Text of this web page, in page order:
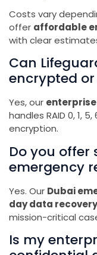
Costs vary
offer affordable
with clear
Can
encrypted or
Yes, our enterprise
handles RAID 0, 1,
encryption.
Do you
emergency
Yes. Our Dubai
day data
mission-critical
Is my